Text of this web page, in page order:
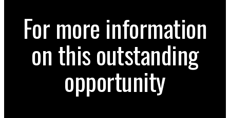
For more information
on this outstanding
opportunity